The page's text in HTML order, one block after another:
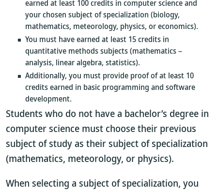
earned at least 100 credits in computer science and
your chosen subject of specialization (biology,
mathematics, meteorology, physics, or economics).
You must have earned at least 15 credits in
quantitative methods subjects (mathematics –
analysis, linear algebra, statistics).
Additionally, you must provide proof of at least 10
credits earned in basic programming and software
development.
Students who do not have a bachelor’s degree in
computer science must choose their previous
subject of study as their subject of specialization
(mathematics, meteorology, or physics).
When selecting a subject of specialization, you